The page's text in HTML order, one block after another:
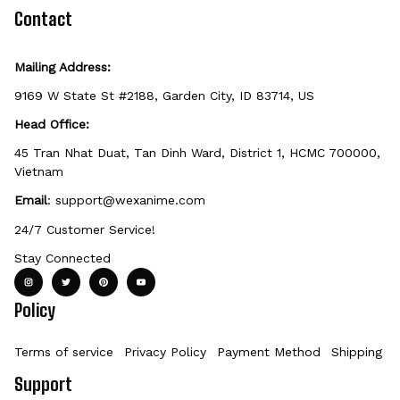
Contact
Mailing Address:
9169 W State St #2188, Garden City, ID 83714, US
Head Office:
45 Tran Nhat Duat, Tan Dinh Ward, District 1, HCMC 700000,
Vietnam
Email: support@wexanime.com
24/7 Customer Service!
Stay Connected
Policy
Terms of service Privacy Policy Payment Method Shipping
Support